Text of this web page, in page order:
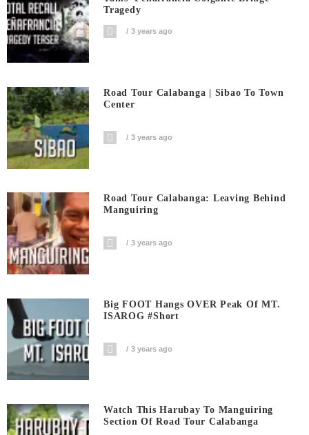
Tragedy
3 years ago
Road Tour Calabanga | Sibao To Town
Center
3 years ago
Road Tour Calabanga: Leaving Behind
Manguiring
3 years ago
Big FOOT Hangs OVER Peak Of MT.
ISAROG #short
3 years ago
Watch This Harubay To Manguiring
Section Of Road Tour Calabanga